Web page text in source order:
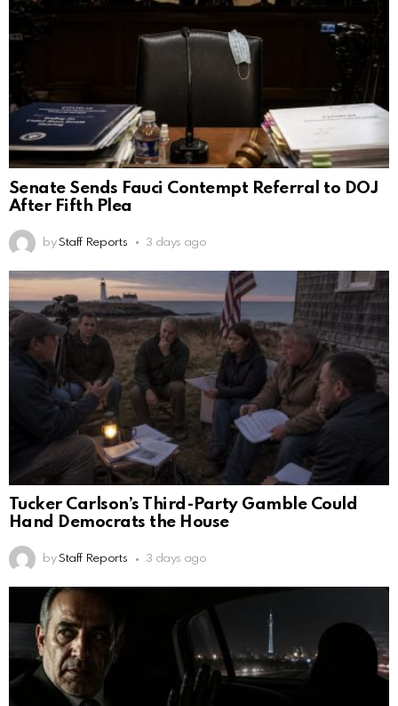
Senate Sends Fauci Contempt Referral to DOJ
After Fifth Plea
by Staff Reports 3 days ago
Tucker Carlson’s Third-Party Gamble Could
Hand Democrats the House
by Staff Reports 3 days ago